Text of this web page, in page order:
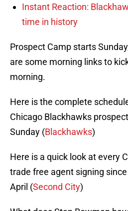
Instant Reaction:
time in history
Prospect Camp starts
are some morning links to
morning.
Here is the complete
Chicago Blackhawks
Sunday (Blackhawks)
Here is a quick look at every
trade free agent signing
April (Second City)